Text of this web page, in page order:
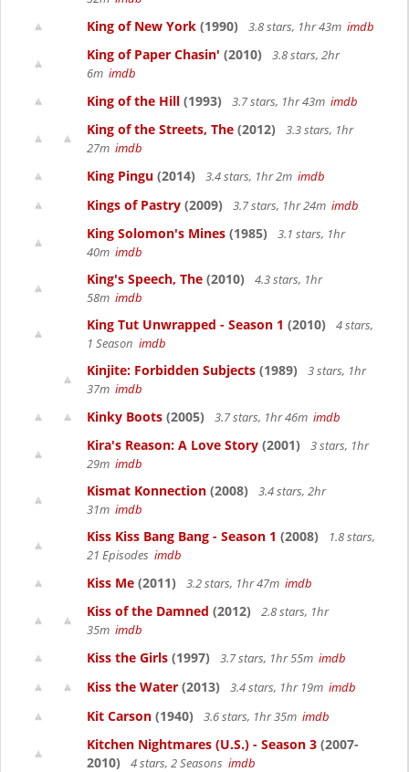
King of New York (1990) 3.8 stars, 1hr 43m imdb
King of Paper Chasin' (2010)
3.8 stars, 2hr
6m imdb
King of the Hill (1993) 3.7 stars, 1hr 43m imdb
King of the Streets, The (2012)
3.3 stars, 1hr
27m imdb
King Pingu (2014) 3.4 stars, 1hr 2m imdb
Kings of Pastry (2009) 3.7 stars, 1hr 24m imdb
King Solomon's Mines (1985)
3.1 stars, 1hr
40m imdb
King's Speech, The (2010)
4.3 stars, 1hr
58m imdb
King Tut Unwrapped - Season 1 (2010)
4 stars,
1 Season imdb
Kinjite: Forbidden Subjects (1989)
3 stars, 1hr
37m imdb
Kinky Boots (2005) 3.7 stars, 1hr 46m imdb
Kira's Reason: A Love Story (2001)
3 stars, 1hr
29m imdb
Kismat Konnection (2008)
3.4 stars, 2hr
31m imdb
Kiss Kiss Bang Bang - Season 1 (2008)
1.8 stars,
21 Episodes imdb
Kiss Me (2011) 3.2 stars, 1hr 47m imdb
Kiss of the Damned (2012)
2.8 stars, 1hr
35m imdb
Kiss the Girls (1997) 3.7 stars, 1hr 55m imdb
Kiss the Water (2013) 3.4 stars, 1hr 19m imdb
Kit Carson (1940) 3.6 stars, 1hr 35m imdb
Kitchen Nightmares (U.S.) - Season 3 (2007-
2010)
4 stars, 2 Seasons imdb